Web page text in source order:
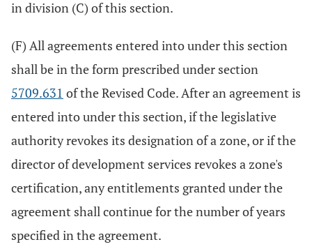
in division (C) of this section.
(F) All agreements entered into under this section
shall be in the form prescribed under section
5709.631 of the Revised Code. After an agreement is
entered into under this section, if the legislative
authority revokes its designation of a zone, or if the
director of development services revokes a zone's
certification, any entitlements granted under the
agreement shall continue for the number of years
specified in the agreement.